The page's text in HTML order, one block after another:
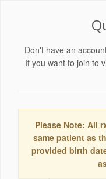
Don't have an
If you want to join to
Please Note: All
same patient as
provided birth